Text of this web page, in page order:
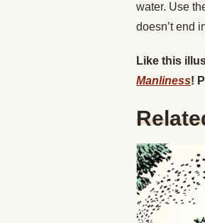
water. Use
doesn’t end
Like this
Manliness!